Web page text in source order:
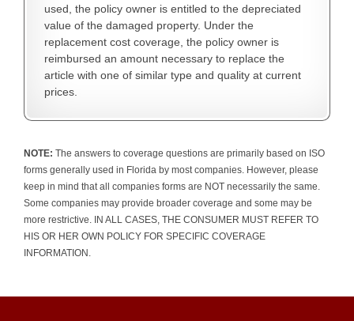
used, the policy owner is entitled to the depreciated
value of the damaged property. Under the
replacement cost coverage, the policy owner is
reimbursed an amount necessary to replace the
article with one of similar type and quality at current
prices.
NOTE: The answers to coverage questions are primarily based on ISO
forms generally used in Florida by most companies. However, please
keep in mind that all companies forms are NOT necessarily the same.
Some companies may provide broader coverage and some may be
more restrictive. IN ALL CASES, THE CONSUMER MUST REFER TO
HIS OR HER OWN POLICY FOR SPECIFIC COVERAGE
INFORMATION.